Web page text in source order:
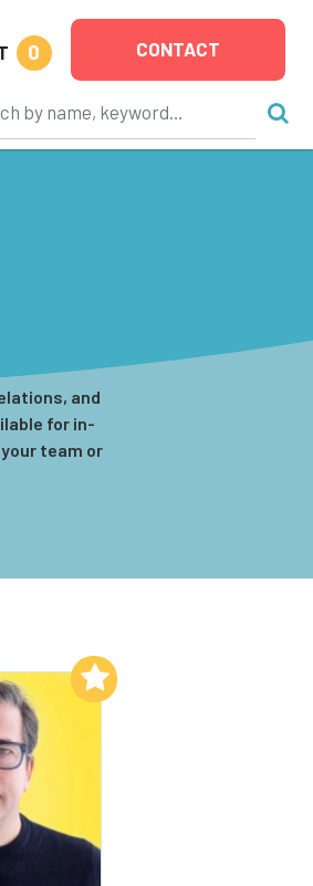
0 CONTACT
and
for in-
team or
My List